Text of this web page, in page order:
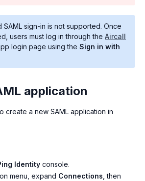
SAML sign-in is not supported. Once
users must log in through the Aircall
login page using the Sign in with
application
create a new SAML application in
Identity console.
menu, expand Connections , then